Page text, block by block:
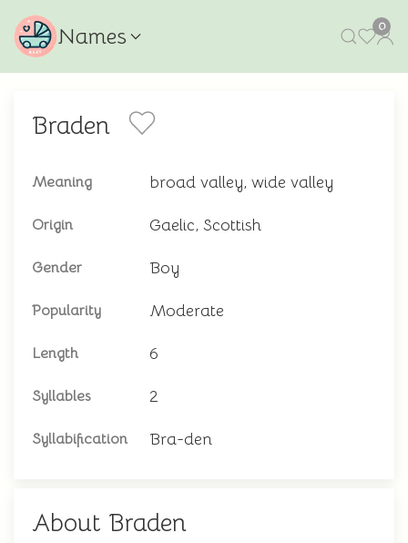
Names 0
Braden
Meaning broad valley, wide valley
Origin Gaelic, Scottish
Gender Boy
Popularity Moderate
Length 6
Syllables 2
Syllabification Bra-den
About Braden